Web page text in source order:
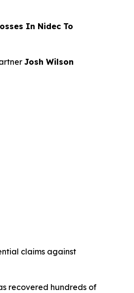
In Nidec To
Josh Wilson
claims against
recovered hundreds of